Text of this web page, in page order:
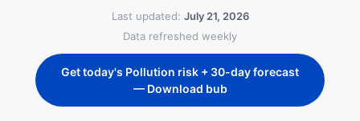
Last updated: July 21, 2026
Data refreshed weekly
Get today's Pollution risk + 30-day forecast
— Download bub